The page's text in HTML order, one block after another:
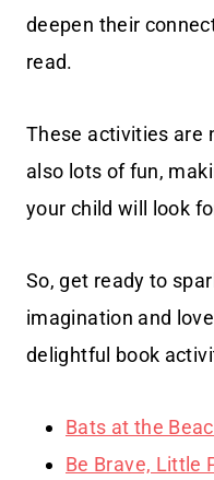
deepen their
read.
These activities are
also lots of fun,
your child will look
So, get ready to
imagination and
delightful book
Bats at the
Be Brave, Little